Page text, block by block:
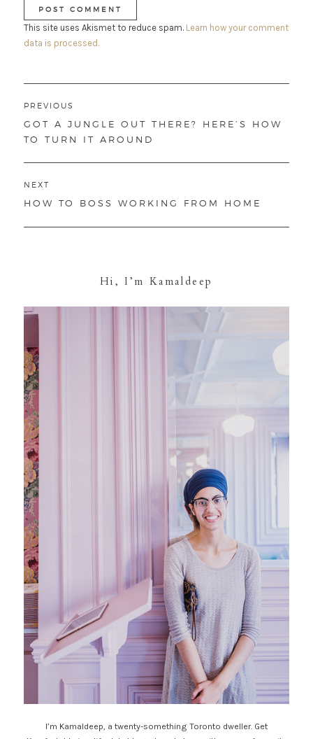
This site uses Akismet to reduce spam. Learn how your comment
data is processed.
navigation
PREVIOUS
PREVIOUS
POST:
GOT A JUNGLE OUT THERE? HERE’S HOW
TO TURN IT AROUND
NEXT
NEXT
HOW TO BOSS WORKING FROM HOME
Hi, I’m Kamaldeep
I’m Kamaldeep, a twenty-something Toronto dweller. Get